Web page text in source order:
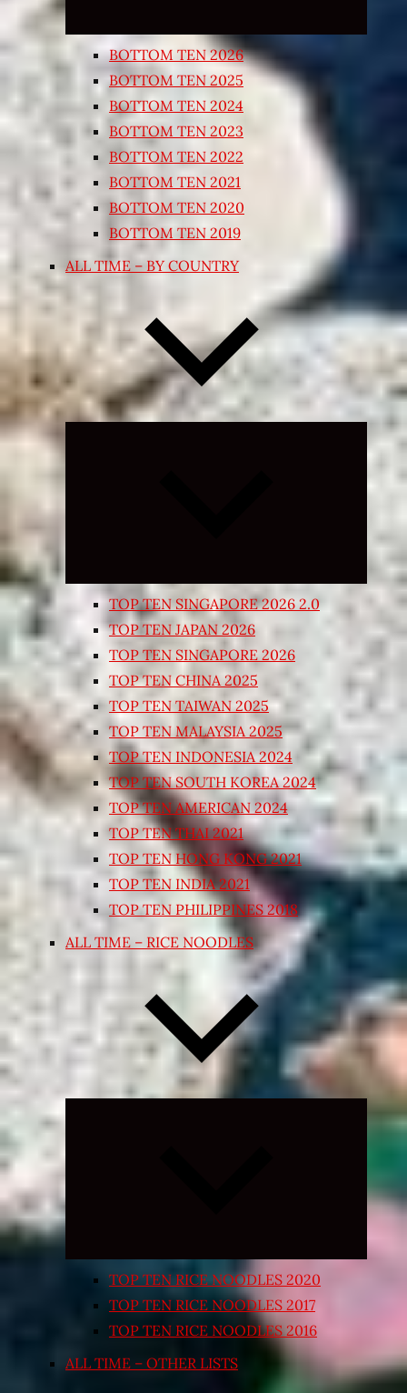
BOTTOM TEN 2026
BOTTOM TEN 2025
BOTTOM TEN 2024
BOTTOM TEN 2023
BOTTOM TEN 2022
BOTTOM TEN 2021
BOTTOM TEN 2020
BOTTOM TEN 2019
ALL TIME – BY COUNTRY
Expand
TOP TEN SINGAPORE 2026 2.0
TOP TEN JAPAN 2026
TOP TEN SINGAPORE 2026
TOP TEN CHINA 2025
TOP TEN TAIWAN 2025
TOP TEN MALAYSIA 2025
TOP TEN INDONESIA 2024
TOP TEN SOUTH KOREA 2024
TOP TEN AMERICAN 2024
TOP TEN THAI 2021
TOP TEN HONG KONG 2021
TOP TEN INDIA 2021
TOP TEN PHILIPPINES 2018
ALL TIME – RICE NOODLES
Expand
TOP TEN RICE NOODLES 2020
TOP TEN RICE NOODLES 2017
TOP TEN RICE NOODLES 2016
ALL TIME – OTHER LISTS